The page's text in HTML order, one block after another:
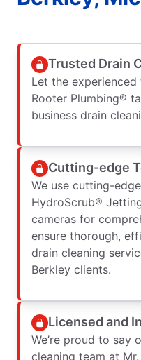
Trusted Drain
Let the
Rooter Plumbing®
business drain
Cutting-edge
We use cutting-
HydroScrub®
cameras for
ensure thorough,
drain cleaning
Berkley clients.
Licensed and
We’re proud to say
cleaning team at